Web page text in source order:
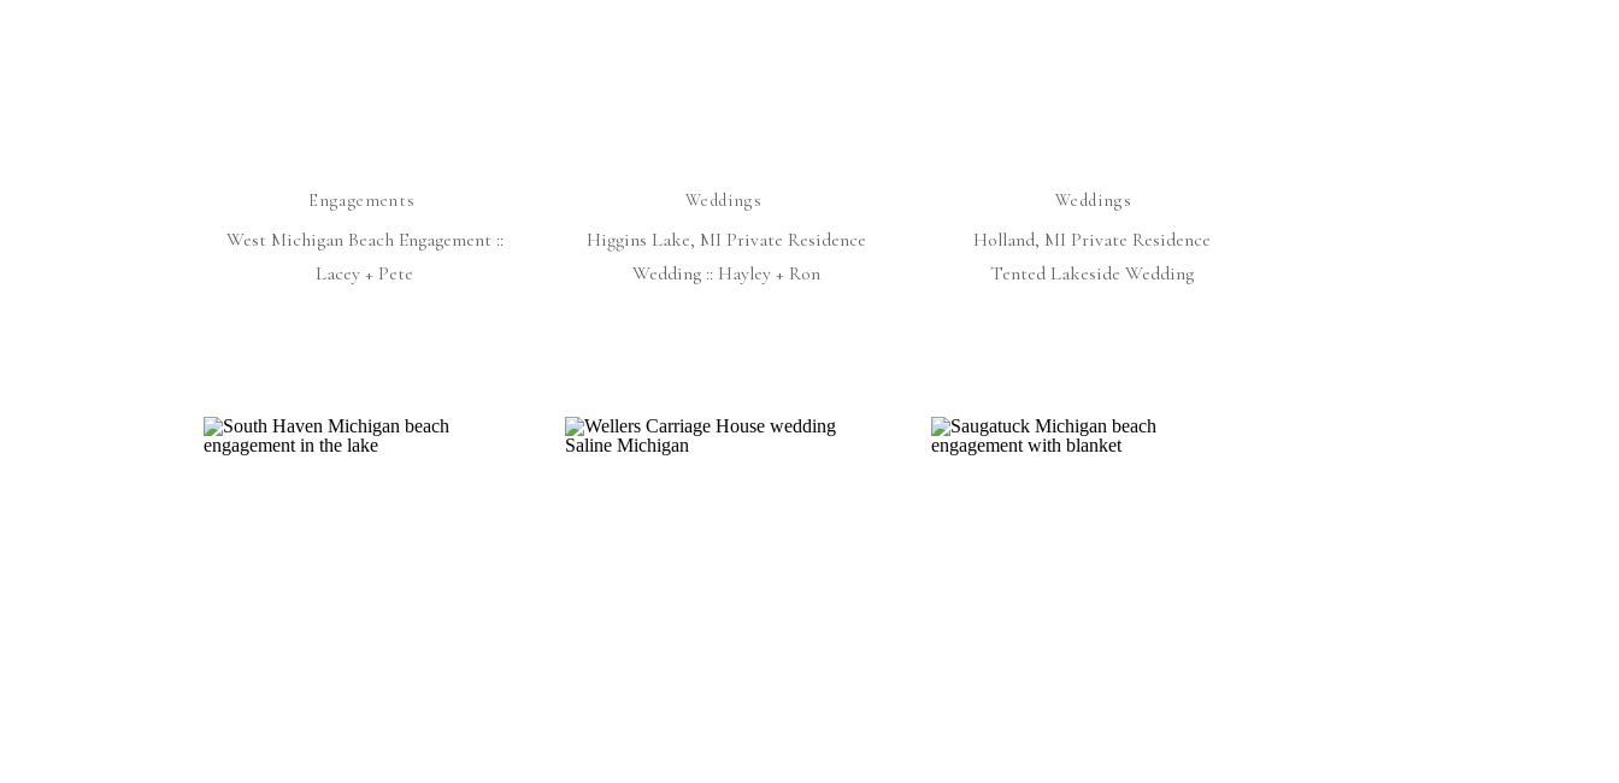
Engagements
West Michigan Beach Engagement ::
Lacey + Pete
Weddings
Higgins Lake, MI Private Residence
Wedding :: Hayley + Ron
Weddings
Holland, MI Private Residence
Tented Lakeside Wedding